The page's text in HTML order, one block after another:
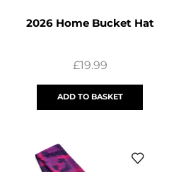
2026 Home Bucket Hat
£19.99
ADD TO BASKET